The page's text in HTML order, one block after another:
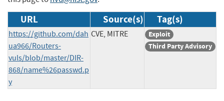
URL Source(s) Tag(s)
https://github.com/dah
ua966/Routers-
vuls/blob/master/DIR-
868/name%26passwd.p
y
CVE, MITRE
Exploit
Third Party Advisory